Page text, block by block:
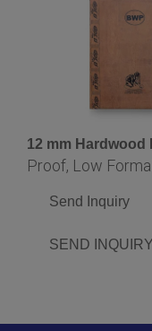
12 mm Hardwood
Proof, Low
Send Inquiry
SEND INQUIRY